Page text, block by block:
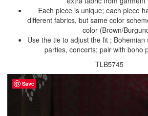
Each piece is unique; each piece
different fabrics, but same color
color (Brown/
Use the tie to adjust the fit ;
parties, concerts; pair with boho
TLB5745
Save